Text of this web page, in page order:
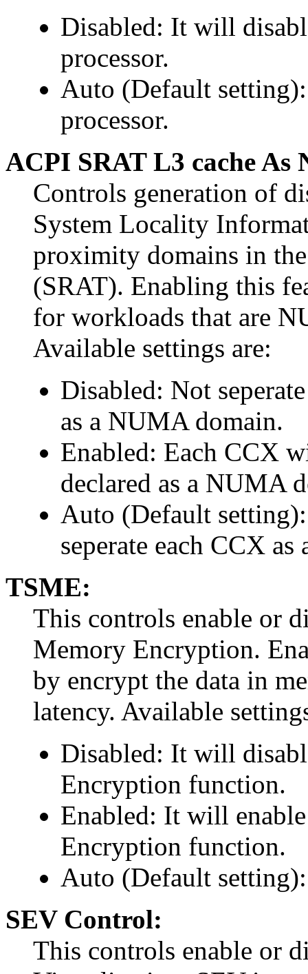
Disabled: It will
processor.
Auto (Default
processor.
ACPI SRAT L3 cache As
Controls generation of
System Locality
proximity domains in
(SRAT). Enabling this
for workloads that are
Available settings are:
Disabled: Not
as a NUMA domain.
Enabled: Each CCX
declared as a NUMA
Auto (Default
seperate each CCX
TSME:
This controls enable or
Memory Encryption.
by encrypt the data in
latency. Available
Disabled: It will
Encryption function.
Enabled: It will
Encryption function.
Auto (Default
SEV Control:
This controls enable or